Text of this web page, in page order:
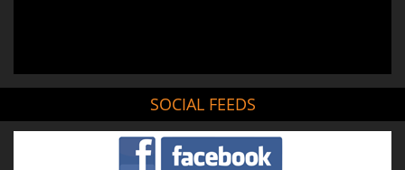
SOCIAL FEEDS